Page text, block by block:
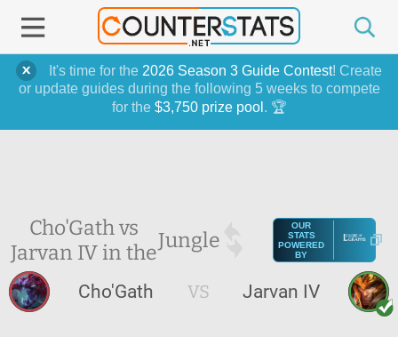
It's time for the 2026 Season 3 Guide Contest! Create
or update guides during the following 5 weeks to compete
for the $3,750 prize pool . 🏆
Cho'Gath vs
Jarvan IV in theJungle
OUR
STATS
POWERED
BY
Cho'Gath VS Jarvan IV